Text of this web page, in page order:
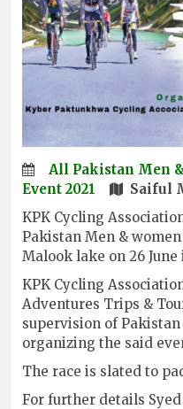
All Pakistan Men
Event 2021
Saiful
KPK Cycling
Pakistan Men &
Malook lake on 26 June
KPK Cycling
Adventures Trips &
supervision of
organizing the said
The race is slated to
For further details